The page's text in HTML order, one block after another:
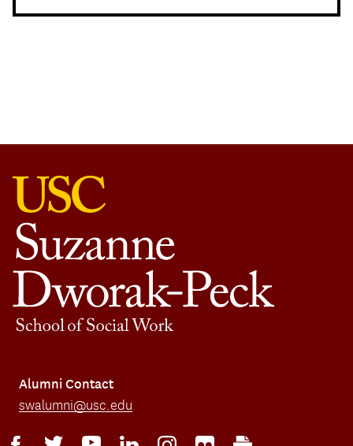
Alumni Contact
swalumni@usc.edu